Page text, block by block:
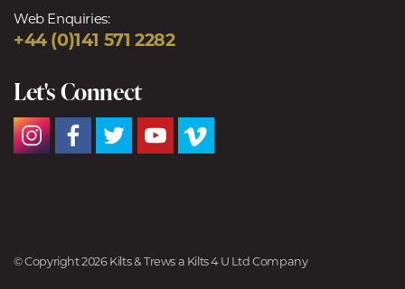
Web Enquiries:
+44 (0)141 571 2282
Let's Connect
© Copyright 2026 Kilts & Trews a Kilts 4 U Ltd Company